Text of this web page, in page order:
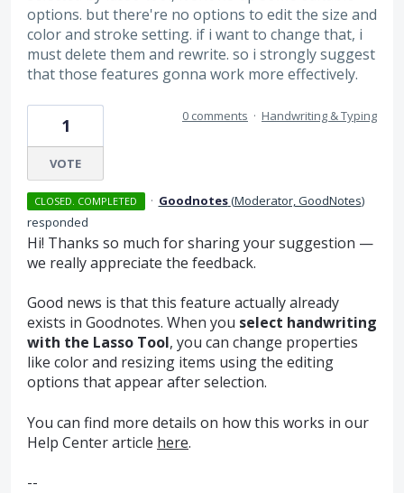
options. but there're no options to edit the size and
color and stroke setting. if i want to change that, i
must delete them and rewrite. so i strongly suggest
that those features gonna work more effectively.
1
VOTE
0 comments · Handwriting & Typing
CLOSED. COMPLETED · Goodnotes(Moderator, GoodNotes)
responded
Hi! Thanks so much for sharing your suggestion —
we really appreciate the feedback.
Good news is that this feature actually already
exists in Goodnotes. When you select handwriting
with the Lasso Tool, you can change properties
like color and resizing items using the editing
options that appear after selection.
You can find more details on how this works in our
Help Center article here.
--